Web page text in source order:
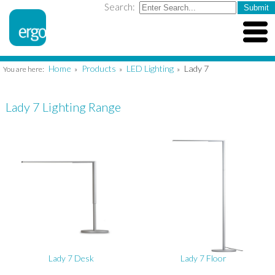
Search:
You are here: Home » Products » LED Lighting » Lady 7
Lady 7 Lighting Range
Lady 7 Desk Lady 7 Floor